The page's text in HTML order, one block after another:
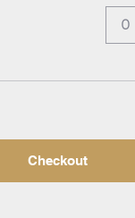
0
Checkout